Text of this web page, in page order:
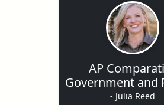
Chinese. It is not
memorizing a word
filling in a worksheet
using structures in a
textbook. Language
proficiency, from the
perspective, includes
AP
Government and
- Julia Reed